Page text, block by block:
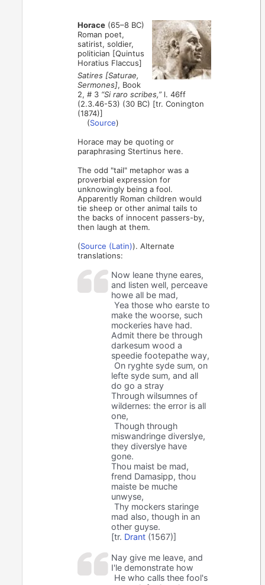
Horace (65–8 BC)
Roman poet,
satirist, soldier,
politician [Quintus
Horatius Flaccus]
Satires [Saturae,
Sermones], Book
2, # 3 “Si raro scribes,”l. 46ff
(2.3.46-53) (30 BC) [tr. Conington
(1874)]
(Source)
Horace may be quoting or
paraphrasing Stertinus here.
The odd "tail" metaphor was a
proverbial expression for
unknowingly being a fool.
Apparently Roman children would
tie sheep or other animal tails to
the backs of innocent passers-by,
then laugh at them.
(Source (Latin)). Alternate
translations:
Now leane thyne eares,
and listen well, perceave
howe all be mad,
Yea those who earste to
make the woorse, such
mockeries have had.
Admit there be through
darkesum wood a
speedie footepathe way,
On ryghte syde sum, on
lefte syde sum, and all
do go a stray
Through wilsumnes of
wildernes: the error is all
one,
Though through
miswandringe diverslye,
they diverslye have
gone.
Thou maist be mad,
frend Damasipp, thou
maiste be muche
unwyse,
Thy mockers staringe
mad also, though in an
other guyse.
[tr. Drant (1567)]
Nay give me leave, and
I'le demonstrate how
He who calls thee fool's